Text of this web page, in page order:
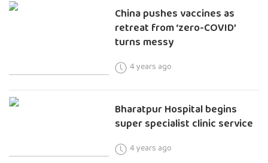
China pushes vaccines as
retreat from ‘zero-COVID’
turns messy
4 years ago
Bharatpur Hospital begins
super specialist clinic service
4 years ago